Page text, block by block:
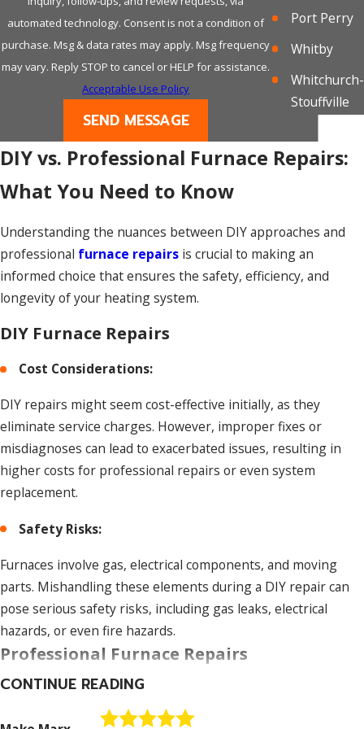
serious safety concern requiring urgent
attention.
Poor Air Quality:
A malfunctioning furnace can impact indoor air
quality. If you notice an increase in dust,
dryness, or discomfort in the air, it might be
due to an issue with your heating system.
automated technology. Consent is not a condition of
purchase. Msg & data rates may apply. Msg frequency
may vary. Reply STOP to cancel or HELP for assistance.
Acceptable Use Policy
SEND MESSAGE
Port Perry
Whitby
Whitchurch-
Stouffville
DIY vs. Professional Furnace Repairs:
What You Need to Know
Understanding the nuances between DIY approaches and
professional furnace repairs is crucial to making an
informed choice that ensures the safety, efficiency, and
longevity of your heating system.
DIY Furnace Repairs
Cost Considerations:
DIY repairs might seem cost-effective initially, as they
eliminate service charges. However, improper fixes or
misdiagnoses can lead to exacerbated issues, resulting in
higher costs for professional repairs or even system
replacement.
Safety Risks:
Furnaces involve gas, electrical components, and moving
parts. Mishandling these elements during a DIY repair can
pose serious safety risks, including gas leaks, electrical
hazards, or even fire hazards.
Professional Furnace Repairs
Expertise and Training:
HVAC professionals undergo rigorous training and possess
CONTINUE READING